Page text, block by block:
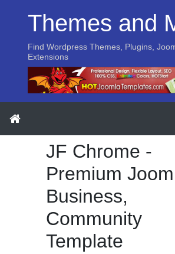
Themes and
Find Wordpress Themes, Plugins,
Extensions
JF Chrome -
Premium
Business,
Community
Template